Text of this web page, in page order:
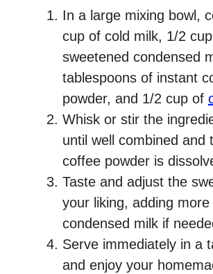
In a large mixing bowl,
cup of cold milk, 1/2
sweetened condensed
tablespoons of instant
powder, and 1/2 cup of
Whisk or stir the
until well combined and
coffee powder is
Taste and adjust the
your liking, adding more
condensed milk if
Serve immediately in a
and enjoy your